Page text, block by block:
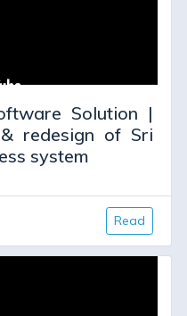
Solution |
redesign of Sri
system
Read